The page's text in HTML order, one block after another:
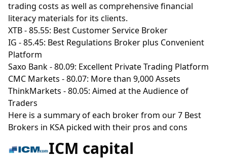
trading costs as well as comprehensive financial
literacy materials for its clients.
XTB- 85.55: Best Customer Service Broker
IG - 85.45: Best Regulations Broker plus Convenient
Platform
Saxo Bank- 80.09: Excellent Private Trading Platform
CMC Markets - 80.07: More than 9,000 Assets
ThinkMarkets - 80.05: Aimed at the Audience of
Traders
Here is a summary of each broker from our 7 Best
Brokers in KSA picked with their pros and cons
ICM capital